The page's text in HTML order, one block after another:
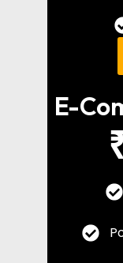
E-